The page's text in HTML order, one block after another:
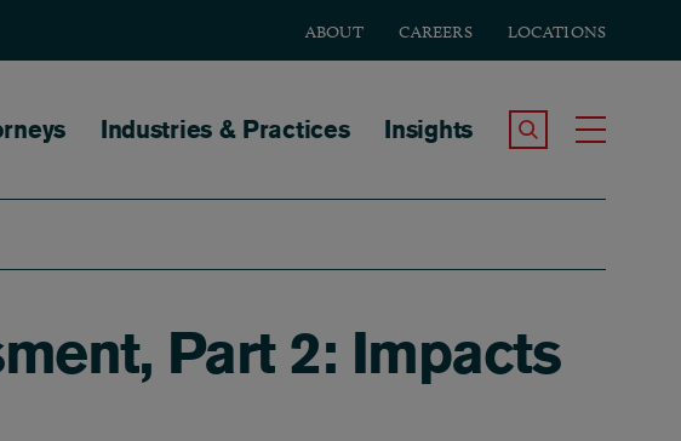
ABOUT CAREERS LOCATIONS
navigation
Industries & Practices Insights Search the Site
Part 2: Impacts